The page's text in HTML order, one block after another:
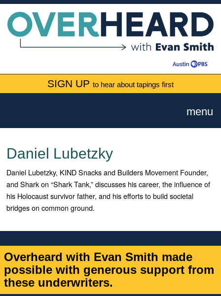
SIGN UP to hear about tapings first
menu
Daniel Lubetzky
Daniel Lubetzky, KIND Snacks and Builders Movement Founder,
and Shark on “Shark Tank,” discusses his career, the influence of
his Holocaust survivor father, and his efforts to build societal
bridges on common ground.
Overheard with Evan Smith made
possible with generous support from
these underwriters.